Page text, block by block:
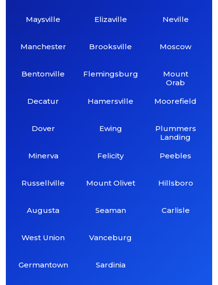
Maysville
Manchester
Bentonville
Decatur
Dover
Minerva
Russellville
Augusta
West Union
Germantown
Elizaville
Brooksville
Flemingsburg
Hamersville
Ewing
Felicity
Mount Olivet
Seaman
Vanceburg
Sardinia
Neville
Moscow
Mount
Orab
Moorefield
Plummers
Landing
Peebles
Hillsboro
Carlisle